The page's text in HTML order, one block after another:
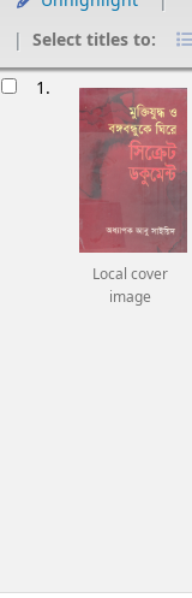
Select titles to:
1.
Local cover
image